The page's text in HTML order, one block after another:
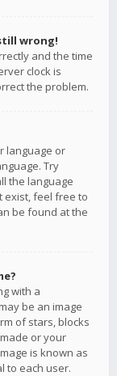
wrong!
and the time
clock is
the problem.
language or
Try
the language
exist, feel free to
be found at the
with a
be an image
of stars, blocks
or your
is known as
to each user.